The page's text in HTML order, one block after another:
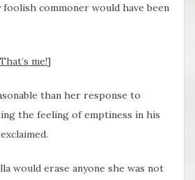
commoner would have been
That’s me!]
than her response to
the feeling of emptiness in his
would erase anyone she was not